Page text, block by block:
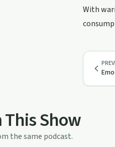
With
Show
the same podcast.